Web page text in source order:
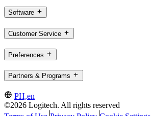
Software
Customer Service
Preferences
Partners & Programs
PH,en
©2026 Logitech. All rights reserved